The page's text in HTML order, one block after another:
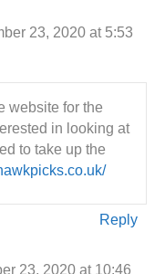
23, 2020 at 5:53
website for the
in looking at
to take up the
Reply
23, 2020 at 10:46